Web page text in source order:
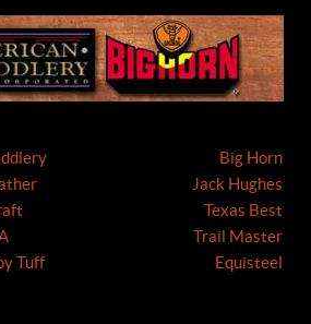
Tuff
Big Horn
Jack Hughes
Texas Best
Trail Master
Equisteel